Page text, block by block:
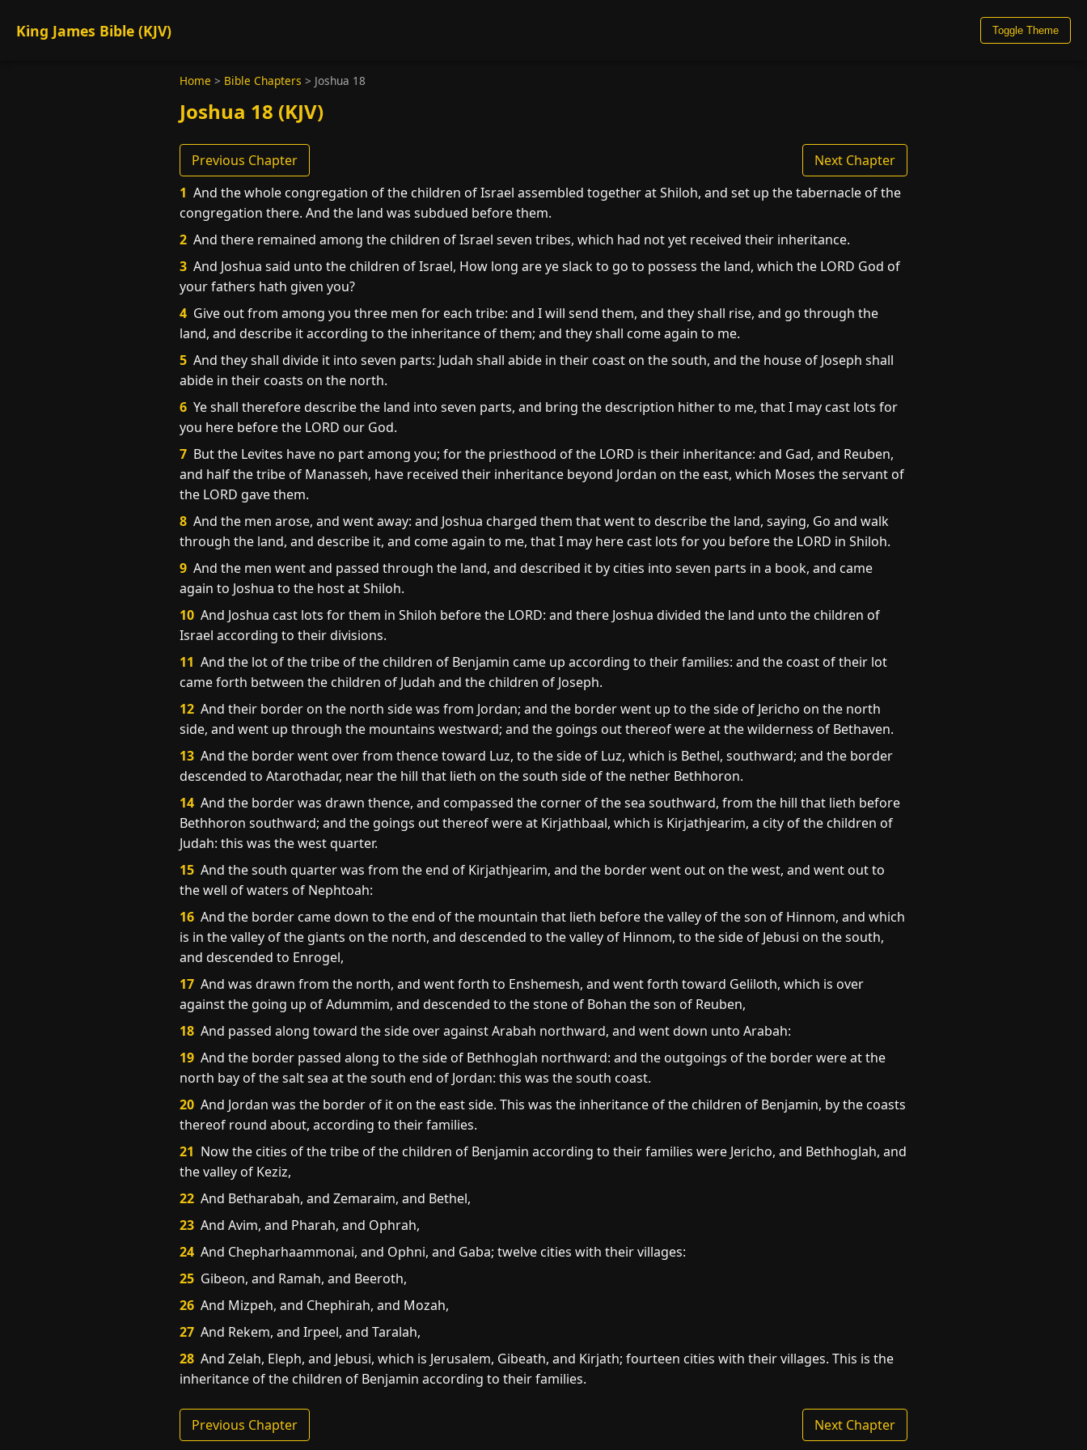
King James Bible (KJV) Toggle Theme
Home > Bible Chapters > Joshua 18
Joshua 18 (KJV)
Previous Chapter
Next Chapter
1 And the whole congregation of the children of Israel assembled together at Shiloh, and set up the tabernacle of the
congregation there. And the land was subdued before them.
2 And there remained among the children of Israel seven tribes, which had not yet received their inheritance.
3 And Joshua said unto the children of Israel, How long are ye slack to go to possess the land, which the LORD God of
your fathers hath given you?
4 Give out from among you three men for each tribe: and I will send them, and they shall rise, and go through the
land, and describe it according to the inheritance of them; and they shall come again to me.
5 And they shall divide it into seven parts: Judah shall abide in their coast on the south, and the house of Joseph shall
abide in their coasts on the north.
6 Ye shall therefore describe the land into seven parts, and bring the description hither to me, that I may cast lots for
you here before the LORD our God.
7 But the Levites have no part among you; for the priesthood of the LORD is their inheritance: and Gad, and Reuben,
and half the tribe of Manasseh, have received their inheritance beyond Jordan on the east, which Moses the servant of
the LORD gave them.
8 And the men arose, and went away: and Joshua charged them that went to describe the land, saying, Go and walk
through the land, and describe it, and come again to me, that I may here cast lots for you before the LORD in Shiloh.
9 And the men went and passed through the land, and described it by cities into seven parts in a book, and came
again to Joshua to the host at Shiloh.
10 And Joshua cast lots for them in Shiloh before the LORD: and there Joshua divided the land unto the children of
Israel according to their divisions.
11 And the lot of the tribe of the children of Benjamin came up according to their families: and the coast of their lot
came forth between the children of Judah and the children of Joseph.
12 And their border on the north side was from Jordan; and the border went up to the side of Jericho on the north
side, and went up through the mountains westward; and the goings out thereof were at the wilderness of Bethaven.
13 And the border went over from thence toward Luz, to the side of Luz, which is Bethel, southward; and the border
descended to Atarothadar, near the hill that lieth on the south side of the nether Bethhoron.
14 And the border was drawn thence, and compassed the corner of the sea southward, from the hill that lieth before
Bethhoron southward; and the goings out thereof were at Kirjathbaal, which is Kirjathjearim, a city of the children of
Judah: this was the west quarter.
15 And the south quarter was from the end of Kirjathjearim, and the border went out on the west, and went out to
the well of waters of Nephtoah:
16 And the border came down to the end of the mountain that lieth before the valley of the son of Hinnom, and which
is in the valley of the giants on the north, and descended to the valley of Hinnom, to the side of Jebusi on the south,
and descended to Enrogel,
17 And was drawn from the north, and went forth to Enshemesh, and went forth toward Geliloth, which is over
against the going up of Adummim, and descended to the stone of Bohan the son of Reuben,
18 And passed along toward the side over against Arabah northward, and went down unto Arabah:
19 And the border passed along to the side of Bethhoglah northward: and the outgoings of the border were at the
north bay of the salt sea at the south end of Jordan: this was the south coast.
20 And Jordan was the border of it on the east side. This was the inheritance of the children of Benjamin, by the coasts
thereof round about, according to their families.
21 Now the cities of the tribe of the children of Benjamin according to their families were Jericho, and Bethhoglah, and
the valley of Keziz,
22 And Betharabah, and Zemaraim, and Bethel,
23 And Avim, and Pharah, and Ophrah,
24 And Chepharhaammonai, and Ophni, and Gaba; twelve cities with their villages:
25 Gibeon, and Ramah, and Beeroth,
26 And Mizpeh, and Chephirah, and Mozah,
27 And Rekem, and Irpeel, and Taralah,
28 And Zelah, Eleph, and Jebusi, which is Jerusalem, Gibeath, and Kirjath; fourteen cities with their villages. This is the
inheritance of the children of Benjamin according to their families.
Previous Chapter Next Chapter